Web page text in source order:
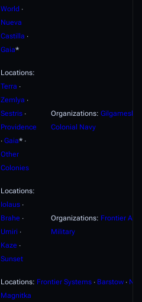
World ∙
Nueva
Castilla ∙
Gaia*
Locations:
Terra ∙
Zemlya ∙
Sestris ∙
Providence
∙ Gaia* ∙
Other
Colonies
Organizations: Gilgamesh
Colonial Navy
Locations:
Iolaus ∙
Brahe ∙
Umiri ∙
Kaze ∙
Sunset
Organizations: Frontier
Military
Locations: Frontier Systems ∙ Barstow ∙ Nyx
Magnitka